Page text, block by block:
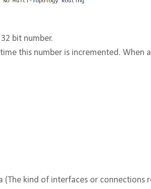
bit number.
this number is incremented.
(The kind of interfaces or